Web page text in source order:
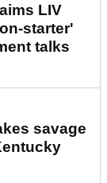
LIV
starter'
talks
savage